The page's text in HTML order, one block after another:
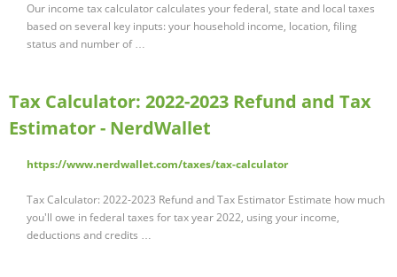
Our income tax calculator calculates your federal, state and local taxes
based on several key inputs: your household income, location, filing
status and number of …
Tax Calculator: 2022-2023 Refund and Tax
Estimator - NerdWallet
https://www.nerdwallet.com/taxes/tax-calculator
Tax Calculator: 2022-2023 Refund and Tax Estimator Estimate how much
you'll owe in federal taxes for tax year 2022, using your income,
deductions and credits …